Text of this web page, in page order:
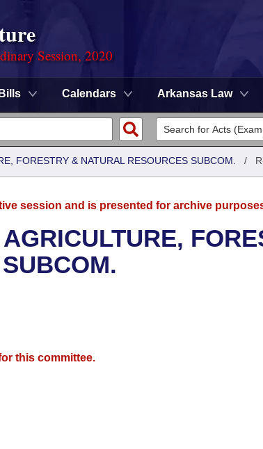
Session, 2020
Bills Calendars Arkansas Law
FORESTRY & NATURAL RESOURCES SUBCOM. /
session and is presented for archive
this committee.